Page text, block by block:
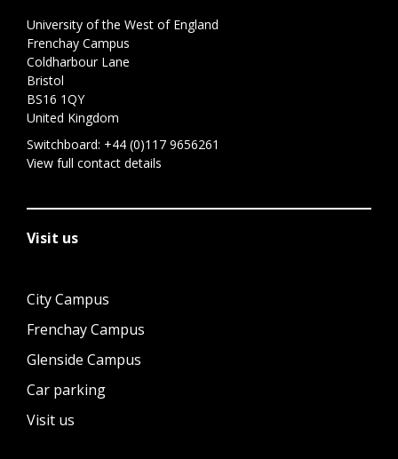
University of the West of England
Frenchay Campus
Coldharbour Lane
Bristol
BS16 1QY
United Kingdom
Switchboard: +44 (0)117 9656261
View full contact details
Visit us
City Campus
Frenchay Campus
Glenside Campus
Car parking
Visit us